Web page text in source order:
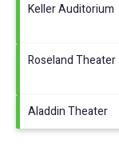
Keller Auditorium
Roseland Theater
Aladdin Theater